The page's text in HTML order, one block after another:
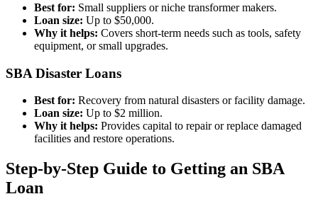
Best for: Small suppliers or niche transformer makers.
Loan size: Up to $50,000.
Why it helps: Covers short-term needs such as tools, safety
equipment, or small upgrades.
SBA Disaster Loans
Best for: Recovery from natural disasters or facility damage.
Loan size: Up to $2 million.
Why it helps: Provides capital to repair or replace damaged
facilities and restore operations.
Step-by-Step Guide to Getting an SBA
Loan